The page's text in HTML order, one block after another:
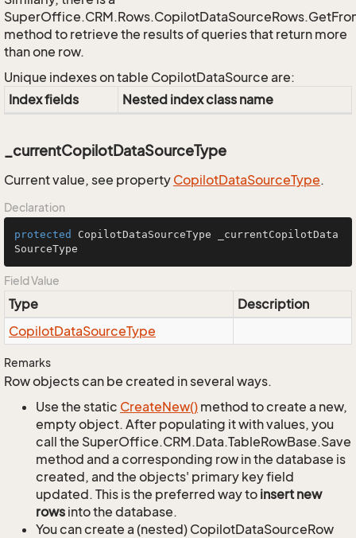
method to retrieve the results of queries that return more
than one row.
Unique indexes on table CopilotDataSource are:
Index fields
Nested index class name
_currentCopilotDataSourceType
Current value, see property CopilotDataSourceType.
Declaration
protected
CopilotDataSourceType _currentCopilotData
SourceType
Field Value
Type
Description
CopilotDataSourceType
Remarks
Row objects can be created in several ways.
Use the static CreateNew() method to create a new,
empty object. After populating it with values, you
call the SuperOffice.CRM.Data.TableRowBase.Save
method and a corresponding row in the database is
created, and the objects' primary key field
updated. This is the preferred way to insert new
rows into the database.
You can create a (nested) CopilotDataSourceRow